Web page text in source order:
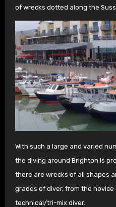
of wrecks dotted along the
With such a large and varied
the diving around Brighton is
there are wrecks of all shapes
grades of diver, from the
technical/tri-mix diver.